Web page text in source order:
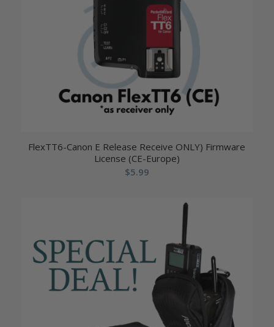
FlexTT6-Canon E Release Receive ONLY) Firmware
License (CE-Europe)
$5.99